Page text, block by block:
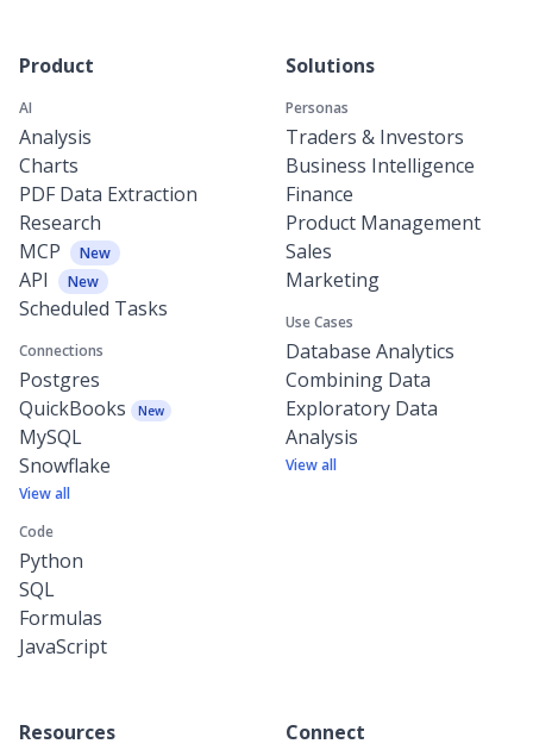
Product
AI
Analysis
Charts
PDF Data Extraction
Research
MCP
New
API New
Scheduled Tasks
Connections
Postgres
QuickBooks
New
MySQL
Snowflake
View all
Code
Python
SQL
Formulas
JavaScript
Solutions
Personas
Traders & Investors
Business Intelligence
Finance
Product Management
Sales
Marketing
Use Cases
Database Analytics
Combining Data
Exploratory Data
Analysis
View all
Resources
Connect